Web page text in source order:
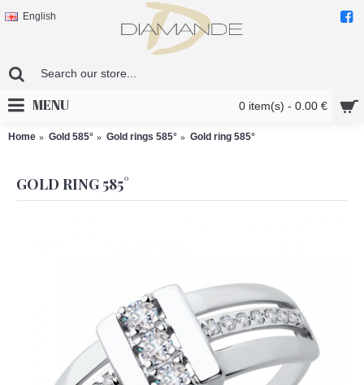
English
0 item(s) - 0.00 €
MENU
Home Gold 585° Gold rings 585° Gold ring 585°
GOLD RING 585°